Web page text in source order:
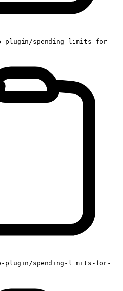
plugin/spending-limits-for-
plugin/spending-limits-for-